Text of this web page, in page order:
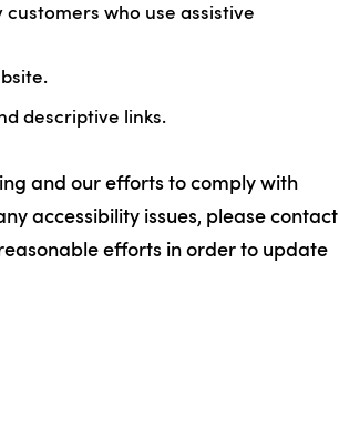
who use assistive
descriptive links.
and our efforts to comply with
accessibility issues, please contact
efforts in order to update